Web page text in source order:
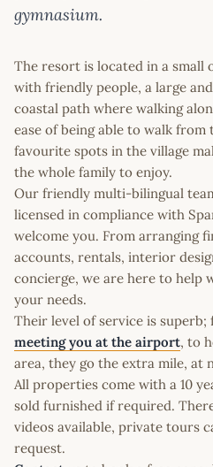
gymnasium.
The resort is located in a small
with friendly people, a large
coastal path where walking
ease of being able to walk
favourite spots in the village
the whole family to enjoy.
Our friendly multi-bilingual
licensed in compliance with
welcome you. From arranging
accounts, rentals, interior
concierge, we are here to help
your needs.
Their level of service is superb;
meeting you at the airport, to
area, they go the extra mile, at
All properties come with a 10
sold furnished if required.
videos available, private tours
request.